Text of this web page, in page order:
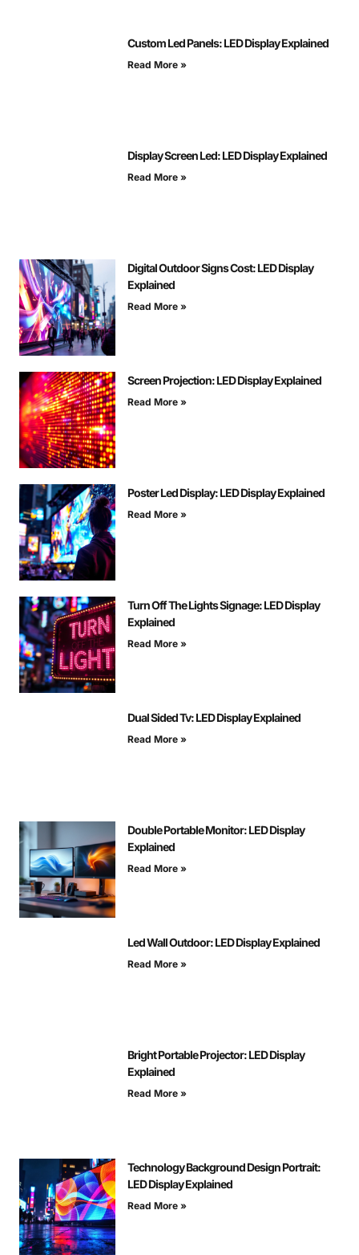
Custom Led Panels: LED Display Explained
Read More »
Display Screen Led: LED Display Explained
Read More »
Digital Outdoor Signs Cost: LED Display
Explained
Read More »
Screen Projection: LED Display Explained
Read More »
Poster Led Display: LED Display Explained
Read More »
Turn Off The Lights Signage: LED Display
Explained
Read More »
Dual Sided Tv: LED Display Explained
Read More »
Double Portable Monitor: LED Display
Explained
Read More »
Led Wall Outdoor: LED Display Explained
Read More »
Bright Portable Projector: LED Display
Explained
Read More »
Technology Background Design Portrait:
LED Display Explained
Read More »